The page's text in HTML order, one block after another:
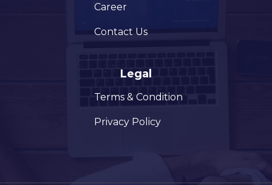
Career
Contact Us
Legal
Terms & Condition
Privacy Policy